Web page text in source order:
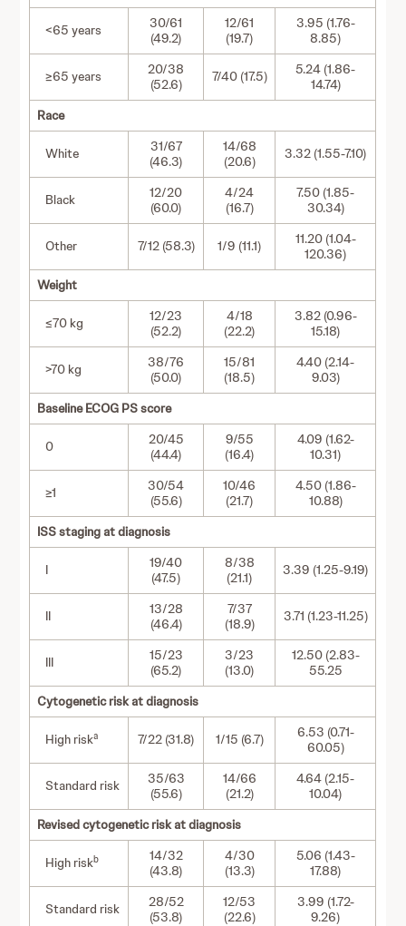
<65 years
30/61
(49.2)
12/61
(19.7)
3.95 (1.76-
8.85)
≥65 years
20/38
(52.6)
7/40 (17.5)
5.24 (1.86-
14.74)
Race
White
31/67
(46.3)
14/68
(20.6)
3.32 (1.55-7.10)
Black
12/20
(60.0)
4/24
(16.7)
7.50 (1.85-
30.34)
Other 7/12 (58.3) 1/9 (11.1)
11.20 (1.04-
120.36)
Weight
≤70 kg
12/23
(52.2)
4/18
(22.2)
3.82 (0.96-
15.18)
>70 kg
38/76
(50.0)
15/81
(18.5)
4.40 (2.14-
9.03)
Baseline ECOG PS score
0
20/45
(44.4)
9/55
(16.4)
4.09 (1.62-
10.31)
≥1
30/54
(55.6)
10/46
(21.7)
4.50 (1.86-
10.88)
ISS staging at diagnosis
I
19/40
(47.5)
8/38
(21.1)
3.39 (1.25-9.19)
II
13/28
(46.4)
7/37
(18.9)
3.71 (1.23-11.25)
III
15/23
(65.2)
3/23
(13.0)
12.50 (2.83-
55.25
Cytogenetic risk at diagnosis
High riska 7/22 (31.8) 1/15 (6.7)
6.53 (0.71-
60.05)
Standard risk
35/63
(55.6)
14/66
(21.2)
4.64 (2.15-
10.04)
Revised cytogenetic risk at diagnosis
High riskb
14/32
(43.8)
4/30
(13.3)
5.06 (1.43-
17.88)
Standard risk
28/52
(53.8)
12/53
(22.6)
3.99 (1.72-
9.26)